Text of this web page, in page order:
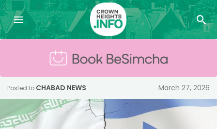
Posted to CHABAD NEWS March 27, 2026